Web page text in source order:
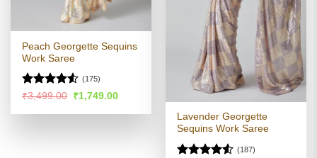
Peach Georgette Sequins
Work Saree
Rated
of 5
(175)
₹3,499.00 Original
was:
₹1,749.00Current
is:
Lavender Georgette
Sequins Work Saree
(187)